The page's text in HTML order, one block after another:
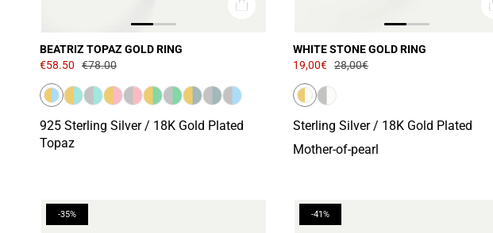
BEATRIZ TOPAZ GOLD RING
€58.50 €78.00
925 Sterling Silver / 18K Gold Plated
Topaz
WHITE STONE GOLD RING
19,00€ 28,00€
Sterling Silver / 18K Gold Plated
Mother-of-pearl
-35% -41%